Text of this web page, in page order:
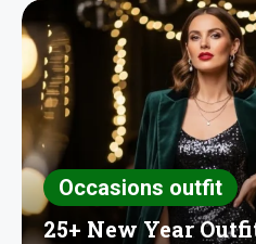
Occasions outfit
25+ New Year